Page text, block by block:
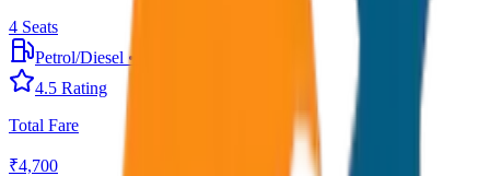
4 Seats
Petrol/Diesel •
4.5 Rating
Total Fare
₹4,700